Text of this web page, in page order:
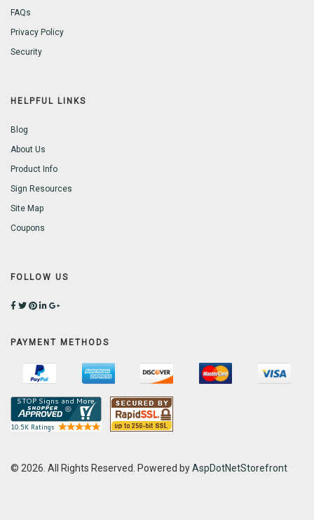
FAQs
Privacy Policy
Security
HELPFUL LINKS
Blog
About Us
Product Info
Sign Resources
Site Map
Coupons
FOLLOW US
PAYMENT METHODS
© 2026. All Rights Reserved. Powered byAspDotNetStorefront